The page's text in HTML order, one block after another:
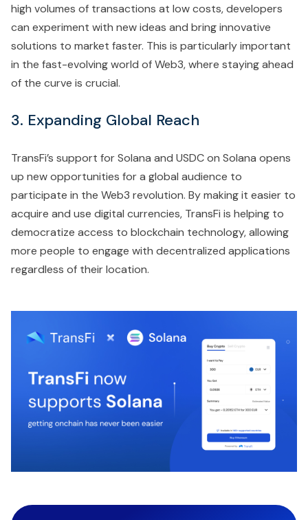
high volumes of transactions at low costs, developers
can experiment with new ideas and bring innovative
solutions to market faster. This is particularly important
in the fast-evolving world of Web3, where staying ahead
of the curve is crucial.
3. Expanding Global Reach
TransFi’s support for Solana and USDC on Solana opens
up new opportunities for a global audience to
participate in the Web3 revolution. By making it easier to
acquire and use digital currencies, TransFi is helping to
democratize access to blockchain technology, allowing
more people to engage with decentralized applications
regardless of their location.